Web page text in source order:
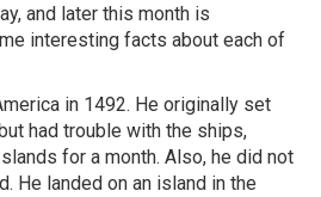
and later this month is
interesting facts about each of
in 1492. He originally set
had trouble with the ships,
for a month. Also, he did not
He landed on an island in the